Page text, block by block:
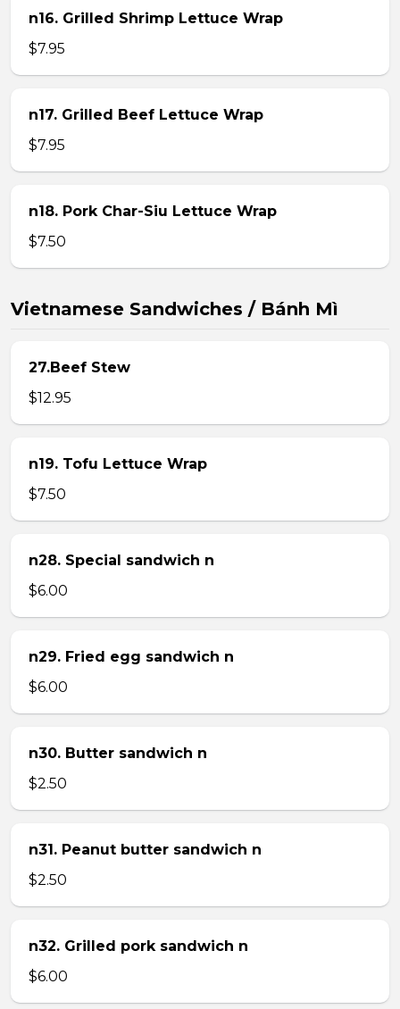
n16. Grilled Shrimp Lettuce Wrap
$7.95
n17. Grilled Beef Lettuce Wrap
$7.95
n18. Pork Char-Siu Lettuce Wrap
$7.50
Vietnamese Sandwiches / Bánh Mì
27.Beef Stew
$12.95
n19. Tofu Lettuce Wrap
$7.50
n28. Special sandwich n
$6.00
n29. Fried egg sandwich n
$6.00
n30. Butter sandwich n
$2.50
n31. Peanut butter sandwich n
$2.50
n32. Grilled pork sandwich n
$6.00